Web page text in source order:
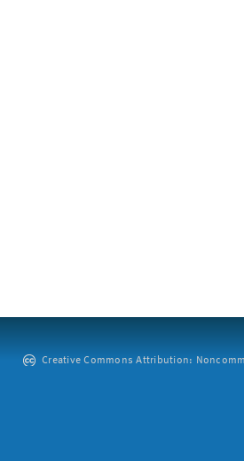
Creative Commons Attribution: